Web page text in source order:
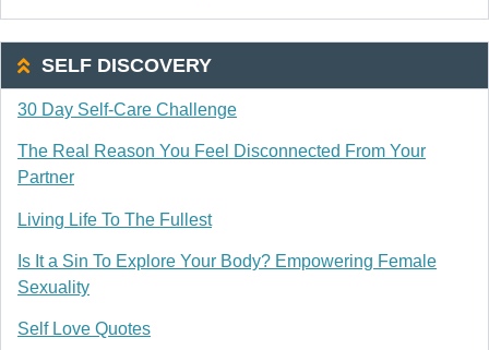
SELF DISCOVERY
30 Day Self-Care Challenge
The Real Reason You Feel Disconnected From Your
Partner
Living Life To The Fullest
Is It a Sin To Explore Your Body? Empowering Female
Sexuality
Self Love Quotes